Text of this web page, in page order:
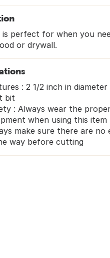
is perfect for when you
or drywall.
: 2 1/2 inch in diameter
bit
: Always wear the
when using this item
make sure there are no
way before cutting